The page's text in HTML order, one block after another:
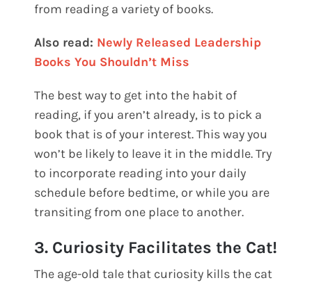
from reading a variety of books.
Also read: Newly Released Leadership
Books You Shouldn’t Miss
The best way to get into the habit of
reading, if you aren’t already, is to pick a
book that is of your interest. This way you
won’t be likely to leave it in the middle. Try
to incorporate reading into your daily
schedule before bedtime, or while you are
transiting from one place to another.
3. Curiosity Facilitates the Cat!
The age-old tale that curiosity kills the cat